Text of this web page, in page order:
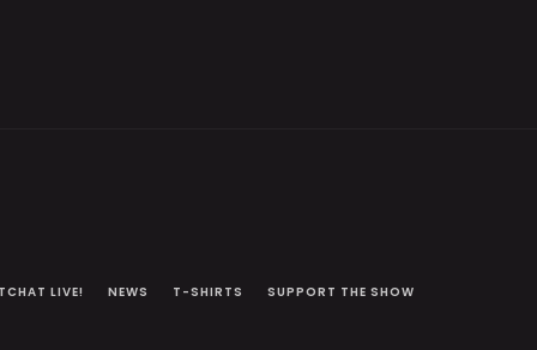
LIVE! NEWS T-SHIRTS SUPPORT THE SHOW